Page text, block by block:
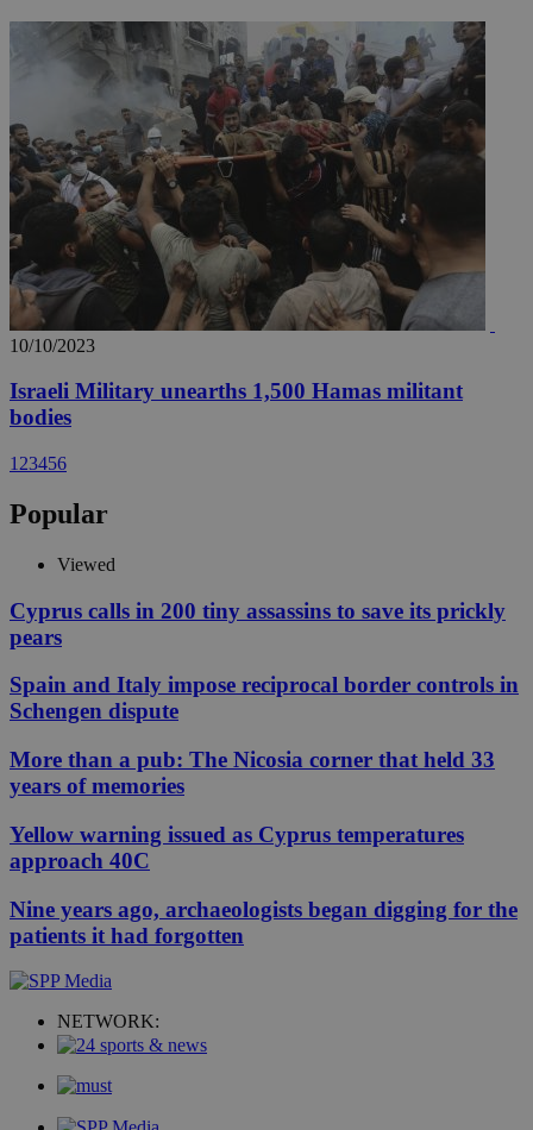
10/10/2023
Israeli Military unearths 1,500 Hamas militant
bodies
1 23456
Popular
Viewed
Cyprus calls in 200 tiny assassins to save its prickly
pears
Spain and Italy impose reciprocal border controls in
Schengen dispute
More than a pub: The Nicosia corner that held 33
years of memories
Yellow warning issued as Cyprus temperatures
approach 40C
Nine years ago, archaeologists began digging for the
patients it had forgotten
NETWORK: